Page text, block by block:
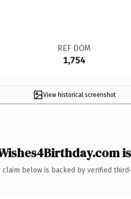
REF DOM
1,754
View historical screenshot
claim below is backed by verified